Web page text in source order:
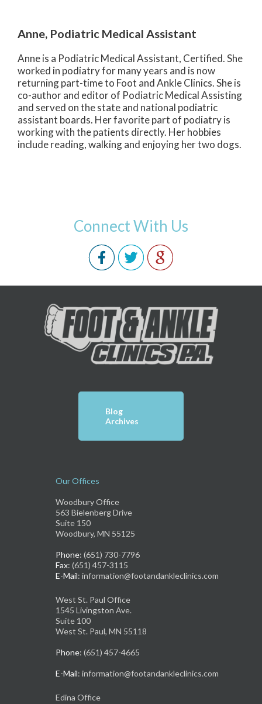
Anne, Podiatric Medical Assistant
Anne is a Podiatric Medical Assistant, Certified. She
worked in podiatry for many years and is now
returning part-time to Foot and Ankle Clinics. She is
co-author and editor of Podiatric Medical Assisting
and served on the state and national podiatric
assistant boards. Her favorite part of podiatry is
working with the patients directly. Her hobbies
include reading, walking and enjoying her two dogs.
Connect With Us
Blog
Archives
Our Offices
Woodbury Office
563 Bielenberg Drive
Suite 150
Woodbury, MN 55125
Phone: (651) 730-7796
Fax: (651) 457-3115
E-Mail: information@footandankleclinics.com
West St. Paul Office
1545 Livingston Ave.
Suite 100
West St. Paul, MN 55118
Phone: (651) 457-4665
E-Mail: information@footandankleclinics.com
Edina Office